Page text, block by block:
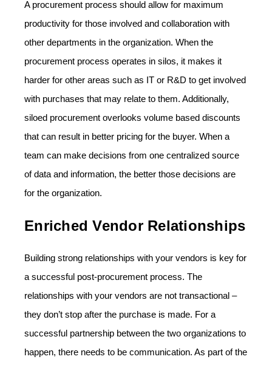
A procurement process should allow for maximum
productivity for those involved and collaboration with
other departments in the organization. When the
procurement process operates in silos, it makes it
harder for other areas such as IT or R&D to get involved
with purchases that may relate to them. Additionally,
siloed procurement overlooks volume based discounts
that can result in better pricing for the buyer. When a
team can make decisions from one centralized source
of data and information, the better those decisions are
for the organization.
Enriched Vendor Relationships
Building strong relationships with your vendors is key for
a successful post-procurement process. The
relationships with your vendors are not transactional –
they don’t stop after the purchase is made. For a
successful partnership between the two organizations to
happen, there needs to be communication. As part of the